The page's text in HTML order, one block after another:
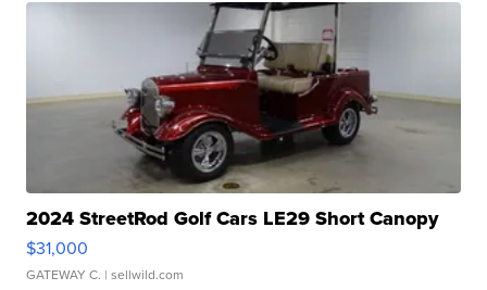
2024 StreetRod Golf Cars LE29 Short Canopy
$31,000
GATEWAY C. | sellwild.com